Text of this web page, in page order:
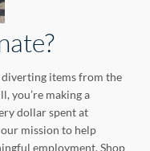
diverting items from the
you’re making a
dollar spent at
mission to help
employment. Shop